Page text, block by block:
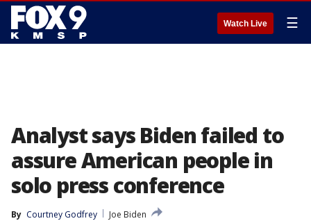
Watch Live ☰
Analyst says Biden failed to
assure American people in
solo press conference
By Courtney Godfrey
Joe Biden